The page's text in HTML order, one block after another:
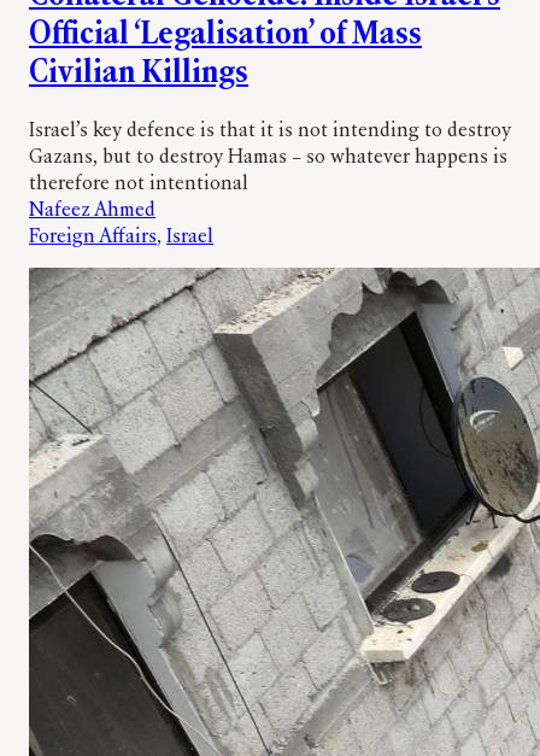
Official ‘Legalisation’ of Mass
Civilian Killings
Israel’s key defence is that it is not intending to destroy
Gazans, but to destroy Hamas – so whatever happens is
therefore not intentional
Nafeez Ahmed
Foreign Affairs, Israel